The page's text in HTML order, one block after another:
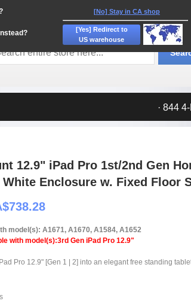
Explore
· 844
12.9" iPad Pro 1st/2nd Gen
White Enclosure w. Fixed Floor
model(s): A1671, A1670, A1584, A1652
with model(s):3rd Gen iPad Pro 12.9"
Pro 12.9" [Gen 1 | 2] into an elegant free standing
[No] Stay in CA shop
[Yes] Redirect to
US warehouse